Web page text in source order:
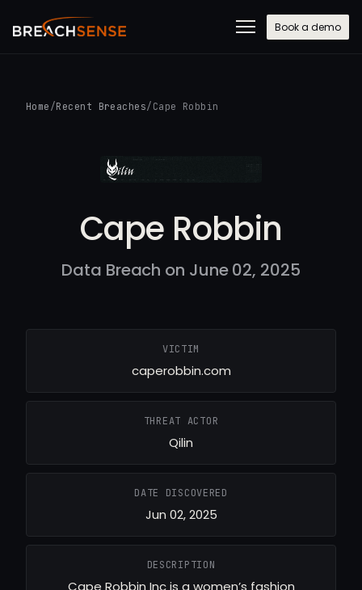
Book a demo
Home /Recent Breaches/ Cape Robbin
Cape Robbin
Data Breach on June 02, 2025
VICTIM
caperobbin.com
THREAT ACTOR
Qilin
DATE DISCOVERED
Jun 02, 2025
DESCRIPTION
Cape Robbin Inc is a women’s fashion